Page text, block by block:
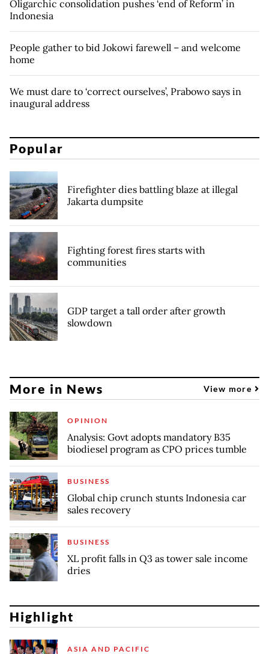
Oligarchic consolidation pushes ‘end of Reform’ in
Indonesia
People gather to bid Jokowi farewell – and welcome
home
We must dare to ‘correct ourselves’, Prabowo says in
inaugural address
Popular
Firefighter dies battling blaze at illegal
Jakarta dumpsite
Fighting forest fires starts with
communities
GDP target a tall order after growth
slowdown
More in News View more
OPINION
Analysis: Govt adopts mandatory B35
biodiesel program as CPO prices tumble
BUSINESS
Global chip crunch stunts Indonesia car
sales recovery
BUSINESS
XL profit falls in Q3 as tower sale income
dries
Highlight
ASIA AND PACIFIC